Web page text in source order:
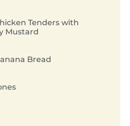
Tenders with
Mustard
Bread